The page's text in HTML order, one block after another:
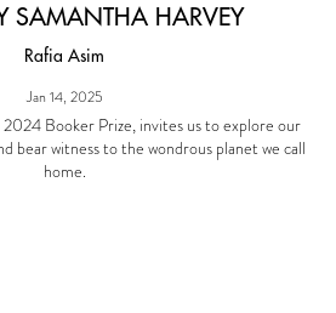
SAMANTHA HARVEY
Rafia Asim
Jan 14, 2025
Booker Prize, invites us to explore our
bear witness to the wondrous planet we call
home.